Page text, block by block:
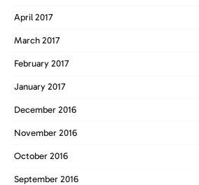
April 2017
March 2017
February 2017
January 2017
December 2016
November 2016
October 2016
September 2016